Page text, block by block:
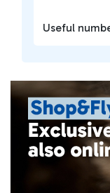
Useful